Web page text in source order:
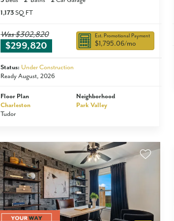
1,173 SQ FT
Was$302,820
$299,820
Est. Promotional Payment
$1,795.06/mo
Status: Under Construction
Ready August, 2026
Floor Plan
Charleston
Tudor
Neighborhood
Park Valley